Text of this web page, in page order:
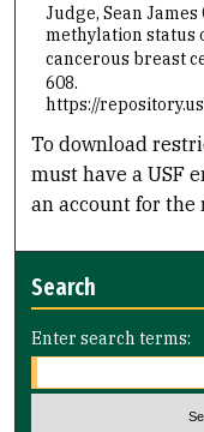
Judge, Sean
methylation status
cancerous breast
608.
https://
To download
must have a USF
an account for the
Search
Enter search terms: